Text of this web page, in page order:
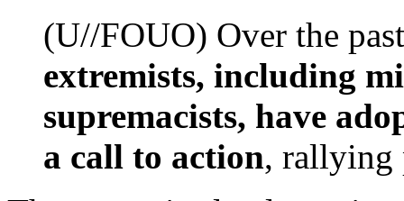
(U//FOUO) Over the
extremists, including
supremacists, have
a call to action, rallying